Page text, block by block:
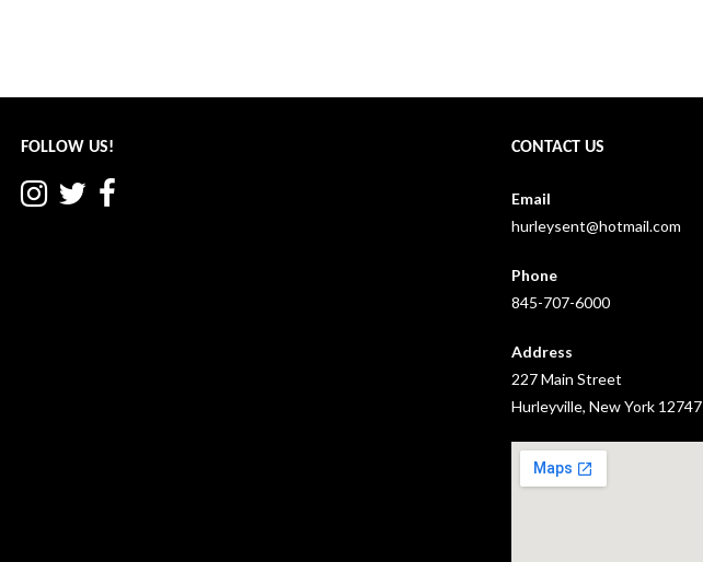
navigation
FOLLOW US! CONTACT US
Email
hurleysent@hotmail.com
Phone
845-707-6000
Address
227 Main Street
Hurleyville, New York 12747